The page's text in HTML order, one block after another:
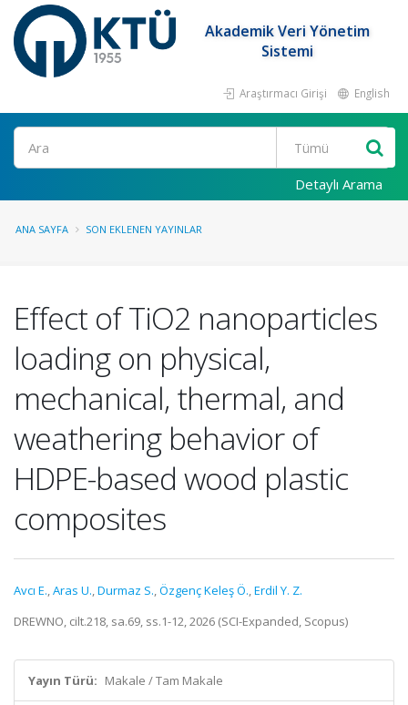
Akademik Veri Yönetim
Sistemi
Araştırmacı Girişi English
Ara
Detaylı Arama
ANA SAYFA SON EKLENEN YAYINLAR
Effect of TiO2 nanoparticles
loading on physical,
mechanical, thermal, and
weathering behavior of
HDPE-based wood plastic
composites
Avcı E.,Aras U.,Durmaz S.,Özgenç Keleş Ö.,Erdil Y. Z.
DREWNO, cilt.218, sa.69, ss.1-12, 2026 (SCI-Expanded, Scopus)
Yayın Türü: Makale / Tam Makale